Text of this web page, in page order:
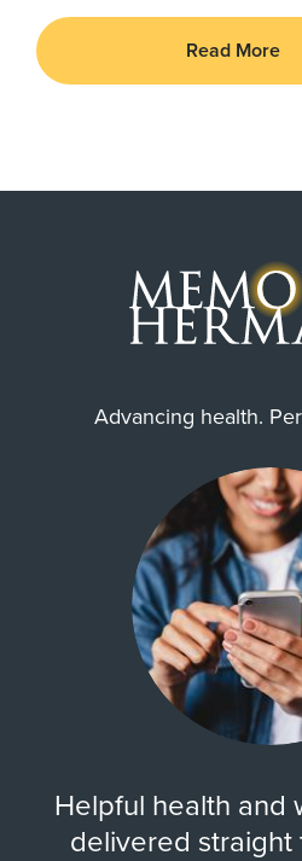
Read More
Advancing health.
Helpful health and
delivered straight